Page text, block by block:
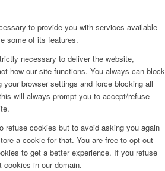
to provide you with services available
some of its features.
necessary to deliver the website,
how our site functions. You always can block
browser settings and force blocking all
will always prompt you to accept/refuse
refuse cookies but to avoid asking you again
a cookie for that. You are free to opt out
to get a better experience. If you refuse
in our domain.